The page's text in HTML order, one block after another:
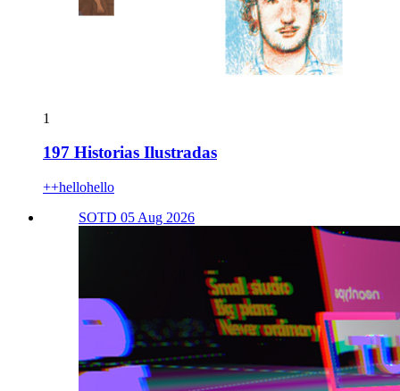
1
197 Historias Ilustradas
++hellohello
SOTD 05 Aug 2026